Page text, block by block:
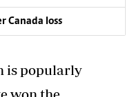
Canada loss
is popularly